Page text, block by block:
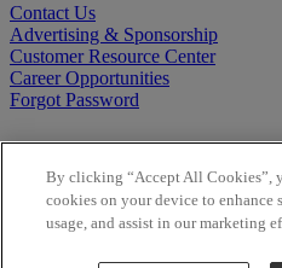
Contact Us
Advertising & Sponsorship
Customer Resource Center
Career Opportunities
Forgot Password
By clicking “Accept All Cookies”,
cookies on your device to enhance
usage, and assist in our marketing